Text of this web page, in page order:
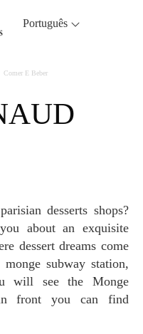
Português
Comer E Beber
about an exquisite
dessert dreams come
subway station,
will see the Monge
front you can find